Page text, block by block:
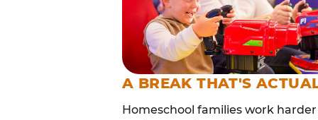
A BREAK THAT'S
Homeschool families work